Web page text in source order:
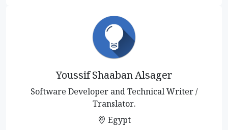
Youssif Shaaban Alsager
Software Developer and Technical Writer /
Translator.
Egypt